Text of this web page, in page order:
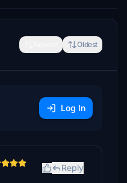
Oldest
Log In
Reply